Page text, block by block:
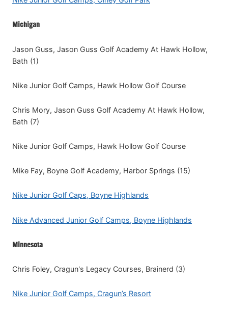
Michigan
Jason Guss, Jason Guss Golf Academy At Hawk Hollow,
Bath (1)
Nike Junior Golf Camps, Hawk Hollow Golf Course
Chris Mory, Jason Guss Golf Academy At Hawk Hollow,
Bath (7)
Nike Junior Golf Camps, Hawk Hollow Golf Course
Mike Fay, Boyne Golf Academy, Harbor Springs (15)
Nike Junior Golf Caps, Boyne Highlands
Nike Advanced Junior Golf Camps, Boyne Highlands
Minnesota
Chris Foley, Cragun's Legacy Courses, Brainerd (3)
Nike Junior Golf Camps, Cragun’s Resort